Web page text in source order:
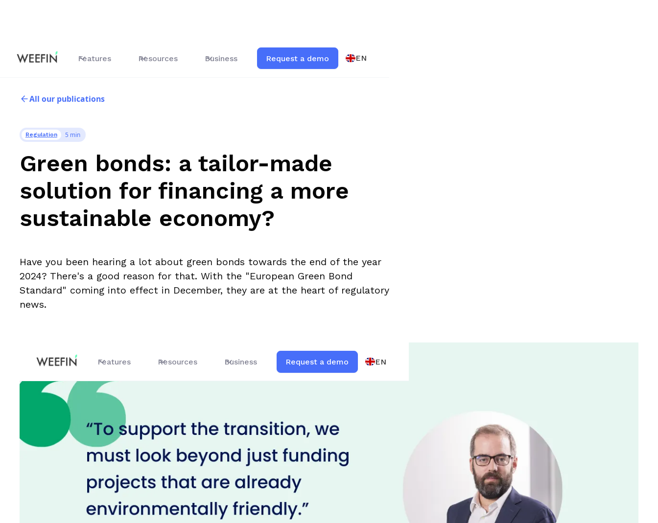
Features Resources Business Request a demo EN
All our publications
Regulation 5 min
Green bonds: a tailor-made
solution for financing a more
sustainable economy?
Have you been hearing a lot about green bonds towards the end of the year
2024? There's a good reason for that. With the "European Green Bond
Standard" coming into effect in December, they are at the heart of regulatory
news.
Features Resources Business Request a demo EN